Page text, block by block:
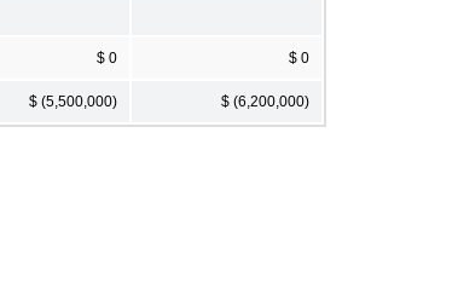
$ 0 $ 0
$ (5,500,000) $ (6,200,000)